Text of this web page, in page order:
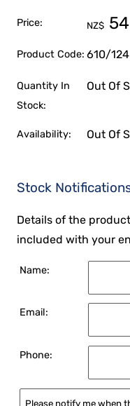
Price: NZ$
Product Code: 610/124
Quantity In
Stock:
Out Of
Availability: Out Of
Stock
Details of the
included with your
Name:
Email:
Phone: